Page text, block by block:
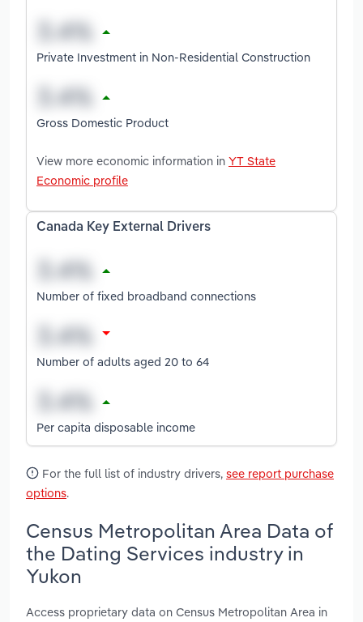
Private Investment in Non-Residential Construction
Gross Domestic Product
View more economic information in YT State
Economic profile
Canada Key External Drivers
Number of fixed broadband connections
Number of adults aged 20 to 64
Per capita disposable income
For the full list of industry drivers, see report purchase
options.
Census Metropolitan Area Data of
the Dating Services industry in
Yukon
Access proprietary data on Census Metropolitan Area in